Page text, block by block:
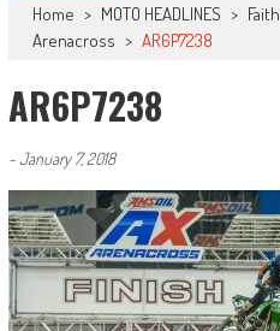
Home > MOTO HEADLINES >
Arenacross > AR6P7238
AR6P7238
-January 7, 2018